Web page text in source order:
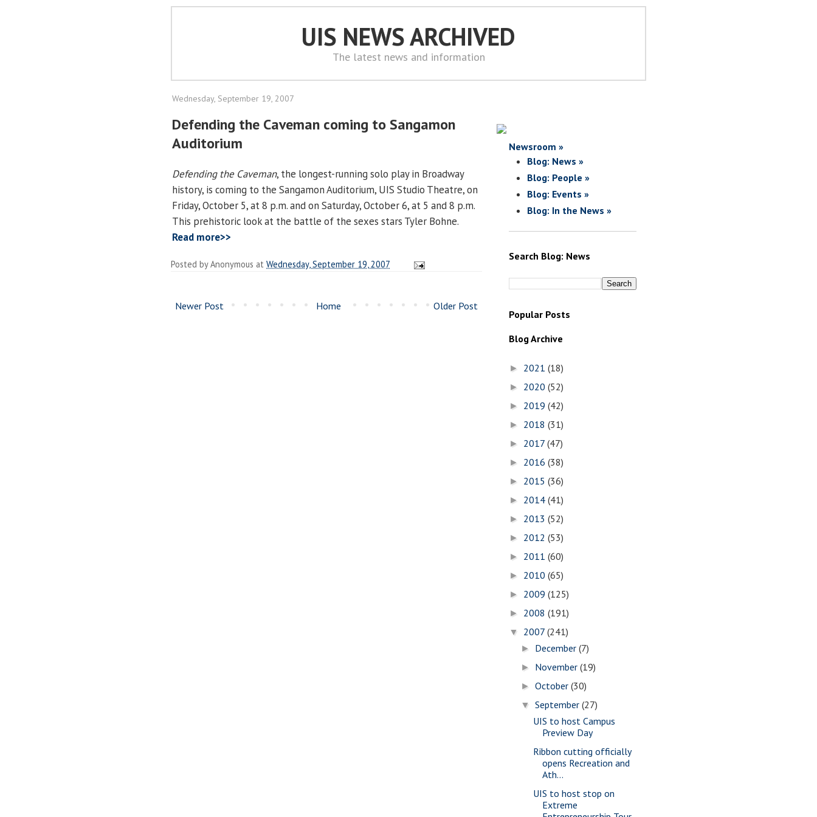
UIS NEWS ARCHIVED
The latest news and information
Wednesday, September 19, 2007
Defending the Caveman coming to Sangamon
Auditorium
Defending the Caveman, the longest-running solo play in Broadway
history, is coming to the Sangamon Auditorium, UIS Studio Theatre, on
Friday, October 5, at 8 p.m. and on Saturday, October 6, at 5 and 8 p.m.
This prehistoric look at the battle of the sexes stars Tyler Bohne.
Read more>>
Posted byAnonymous at Wednesday, September 19, 2007
Newer Post Older Post
Home
Newsroom »
Blog: News »
Blog: People »
Blog: Events »
Blog: In the News »
Search Blog: News
Popular Posts
Blog Archive
► 2021 (18)
► 2020 (52)
► 2019 (42)
► 2018 (31)
► 2017 (47)
► 2016 (38)
► 2015 (36)
► 2014 (41)
► 2013 (52)
► 2012 (53)
► 2011 (60)
► 2010 (65)
► 2009 (125)
► 2008 (191)
▼ 2007 (241)
► December(7)
► November(19)
►October(30)
▼September(27)
UIS to host Campus
Preview Day
Ribbon cutting officially
opens Recreation and
Ath...
UIS to host stop on
Extreme